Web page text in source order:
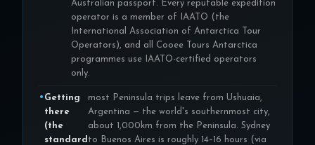
Australian passport. Every reputable expedition
operator is a member of IAATO (the
International Association of Antarctica Tour
Operators), and all Cooee Tours Antarctica
programmes use IAATO-certified operators
only.
Getting
there
(the
standard
most Peninsula trips leave from Ushuaia,
Argentina — the world's southernmost city,
about 1,000km from the Peninsula. Sydney
to Buenos Aires is roughly 14–16 hours (via